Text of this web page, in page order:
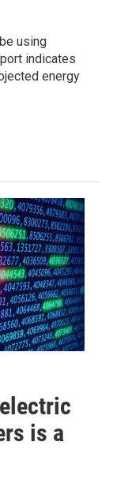
using
indicates
energy
is a